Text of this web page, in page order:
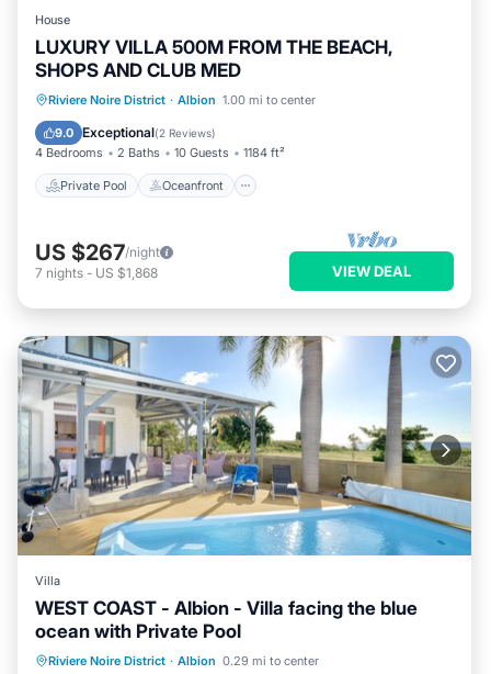
House
LUXURY VILLA 500M FROM THE BEACH,
SHOPS AND CLUB MED
Riviere Noire District · Albion 1.00 mi to center
9.0 Exceptional(2 Reviews)
4 Bedrooms 2 Baths 10 Guests 1184 ft²
Private Pool Oceanfront
Private Pool Oceanfront
Breakfast
US $267/night
7 nights - US $1,868 VIEW DEAL
Villa
WEST COAST - Albion - Villa facing the blue
ocean with Private Pool
Riviere Noire District · Albion 0.29 mi to center
Private Pool Oceanfront
Parking